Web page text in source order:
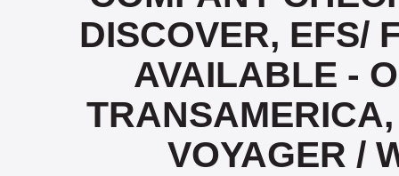
DISCOVER, EFS/
AVAILABLE -
VOYAGER /